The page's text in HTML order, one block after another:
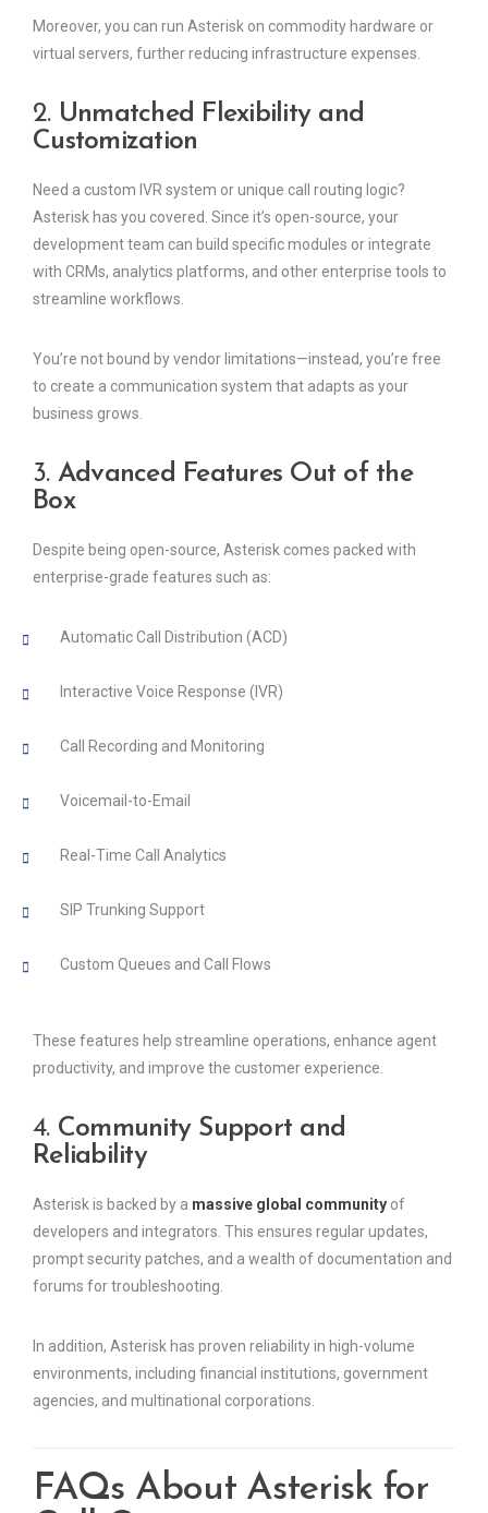
Moreover, you can run Asterisk on commodity hardware or
virtual servers, further reducing infrastructure expenses.
2. Unmatched Flexibility and
Customization
Need a custom IVR system or unique call routing logic?
Asterisk has you covered. Since it’s open-source, your
development team can build specific modules or integrate
with CRMs, analytics platforms, and other enterprise tools to
streamline workflows.
You’re not bound by vendor limitations—instead, you’re free
to create a communication system that adapts as your
business grows.
3. Advanced Features Out of the
Box
Despite being open-source, Asterisk comes packed with
enterprise-grade features such as:
Automatic Call Distribution (ACD)
Interactive Voice Response (IVR)
Call Recording and Monitoring
Voicemail-to-Email
Real-Time Call Analytics
SIP Trunking Support
Custom Queues and Call Flows
These features help streamline operations, enhance agent
productivity, and improve the customer experience.
4. Community Support and
Reliability
Asterisk is backed by a massive global community of
developers and integrators. This ensures regular updates,
prompt security patches, and a wealth of documentation and
forums for troubleshooting.
In addition, Asterisk has proven reliability in high-volume
environments, including financial institutions, government
agencies, and multinational corporations.
FAQs About Asterisk for